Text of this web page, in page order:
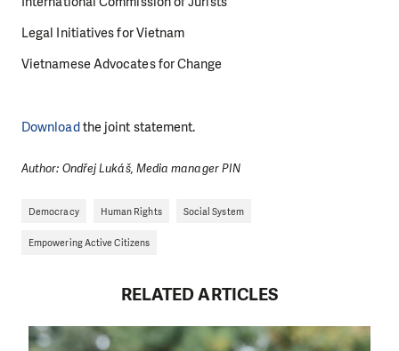
Legal Initiatives for Vietnam
Vietnamese Advocates for Change
Downloadthe joint statement.
Author: Ondřej Lukáš, Media manager PIN
Democracy Human Rights Social System
Empowering Active Citizens
RELATED ARTICLES